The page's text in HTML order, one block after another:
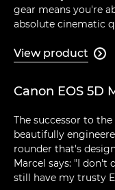
gear means you're
absolute cinematic
View product 
Canon EOS 5D
The successor to
beautifully
rounder that's
Marcel says: "I
still have my trusty